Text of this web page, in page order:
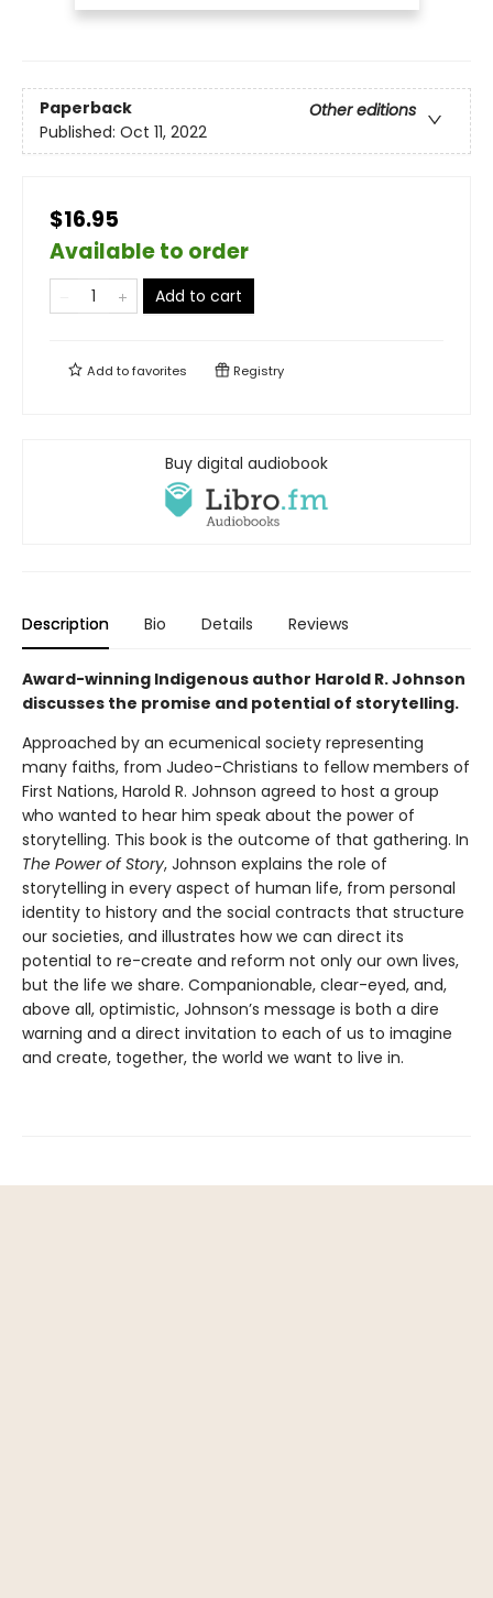
Paperback
Other editions
Published: Oct 11, 2022
$16.95
Available to order
Add to cart
Add tofavorites Registry
Buy digital audiobook
Description Bio Details Reviews
Award-winning Indigenous author Harold R. Johnson
discusses the promise and potential of storytelling.
Approached by an ecumenical society representing
many faiths, from Judeo-Christians to fellow members of
First Nations, Harold R. Johnson agreed to host a group
who wanted to hear him speak about the power of
storytelling. This book is the outcome of that gathering. In
The Power of Story, Johnson explains the role of
storytelling in every aspect of human life, from personal
identity to history and the social contracts that structure
our societies, and illustrates how we can direct its
potential to re-create and reform not only our own lives,
but the life we share. Companionable, clear-eyed, and,
above all, optimistic, Johnson’s message is both a dire
warning and a direct invitation to each of us to imagine
and create, together, the world we want to live in.